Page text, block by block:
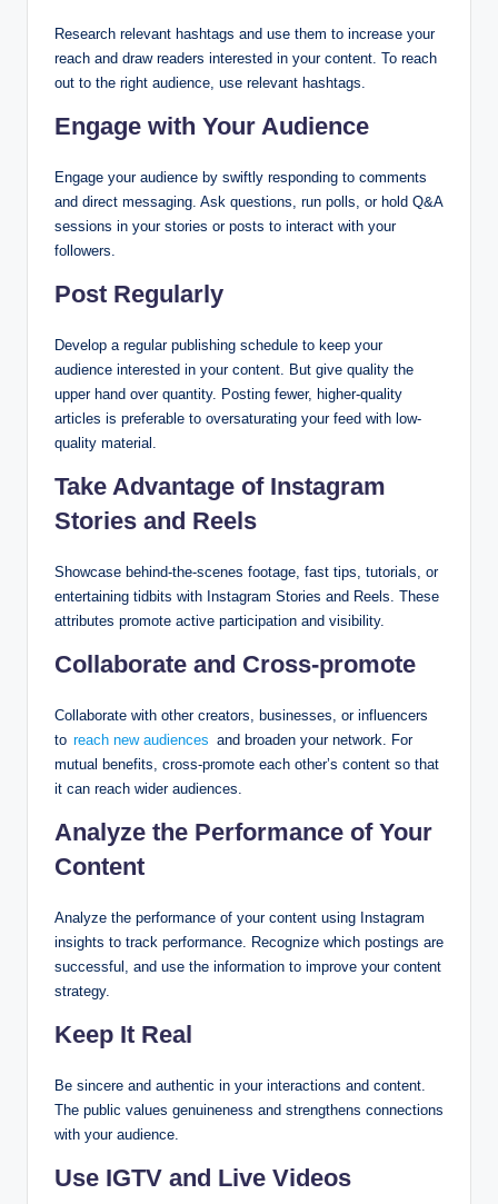
Research relevant hashtags and use them to increase your
reach and draw readers interested in your content. To reach
out to the right audience, use relevant hashtags.
Engage with Your Audience
Engage your audience by swiftly responding to comments
and direct messaging. Ask questions, run polls, or hold Q&A
sessions in your stories or posts to interact with your
followers.
Post Regularly
Develop a regular publishing schedule to keep your
audience interested in your content. But give quality the
upper hand over quantity. Posting fewer, higher-quality
articles is preferable to oversaturating your feed with low-
quality material.
Take Advantage of Instagram
Stories and Reels
Showcase behind-the-scenes footage, fast tips, tutorials, or
entertaining tidbits with Instagram Stories and Reels. These
attributes promote active participation and visibility.
Collaborate and Cross-promote
Collaborate with other creators, businesses, or influencers
to reach new audiences and broaden your network. For
mutual benefits, cross-promote each other’s content so that
it can reach wider audiences.
Analyze the Performance of Your
Content
Analyze the performance of your content using Instagram
insights to track performance. Recognize which postings are
successful, and use the information to improve your content
strategy.
Keep It Real
Be sincere and authentic in your interactions and content.
The public values genuineness and strengthens connections
with your audience.
Use IGTV and Live Videos